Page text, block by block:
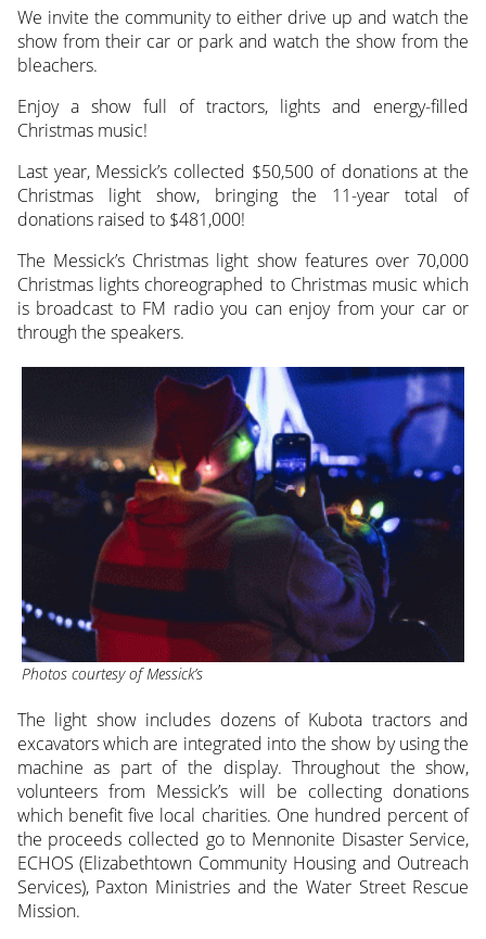
We invite the community to either drive up and watch the
show from their car or park and watch the show from the
bleachers.
Enjoy a show full of tractors, lights and energy-filled
Christmas music!
Last year, Messick’s collected $50,500 of donations at the
Christmas light show, bringing the 11-year total of
donations raised to $481,000!
The Messick’s Christmas light show features over 70,000
Christmas lights choreographed to Christmas music which
is broadcast to FM radio you can enjoy from your car or
through the speakers.
Photos courtesy of Messick’s
The light show includes dozens of Kubota tractors and
excavators which are integrated into the show by using the
machine as part of the display. Throughout the show,
volunteers from Messick’s will be collecting donations
which benefit five local charities. One hundred percent of
the proceeds collected go to Mennonite Disaster Service,
ECHOS (Elizabethtown Community Housing and Outreach
Services), Paxton Ministries and the Water Street Rescue
Mission.